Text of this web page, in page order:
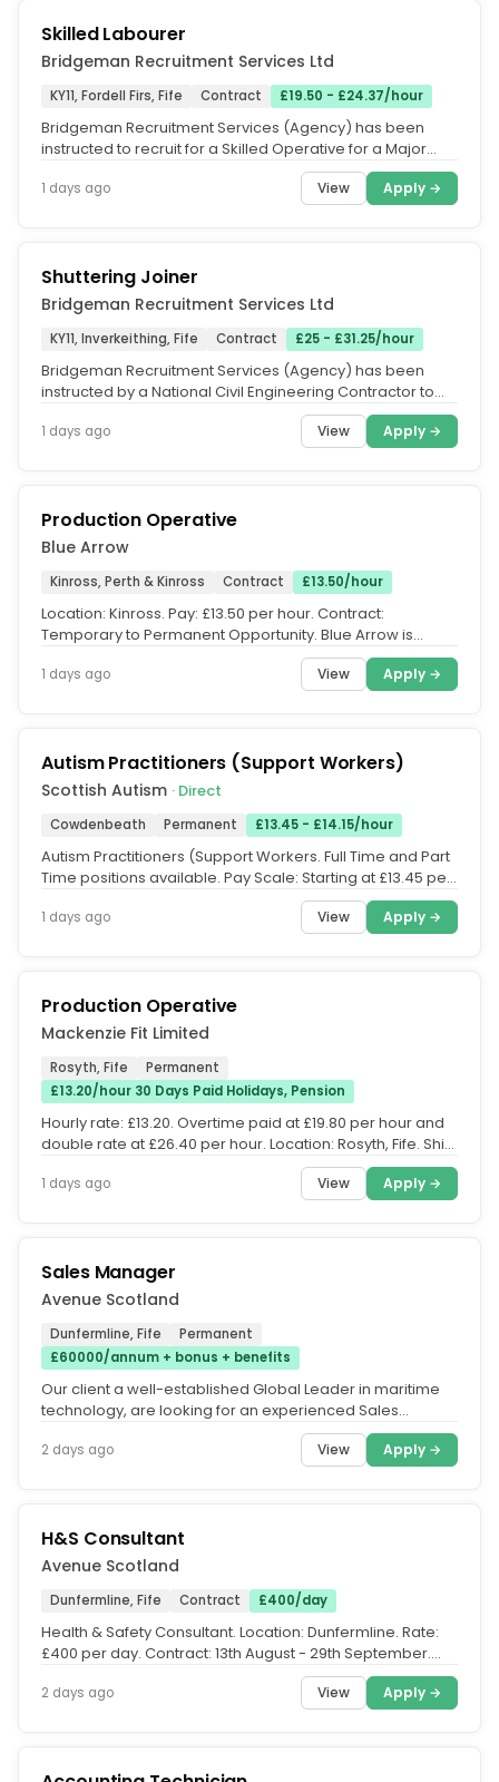
Skilled Labourer
Bridgeman Recruitment Services Ltd
KY11, Fordell Firs, Fife Contract £19.50 - £24.37/hour
Bridgeman Recruitment Services (Agency) has been
instructed to recruit for a Skilled Operative for a Major
1 days ago View Apply →
Shuttering Joiner
Bridgeman Recruitment Services Ltd
KY11, Inverkeithing, Fife Contract £25 - £31.25/hour
Bridgeman Recruitment Services (Agency) has been
instructed by a National Civil Engineering Contractor to
1 days ago View Apply →
Production Operative
Blue Arrow
Kinross, Perth & Kinross Contract £13.50/hour
Location: Kinross. Pay: £13.50 per hour. Contract:
Temporary to Permanent Opportunity. Blue Arrow is
1 days ago View Apply →
Autism Practitioners (Support Workers)
Scottish Autism · Direct
Cowdenbeath Permanent £13.45 - £14.15/hour
Autism Practitioners (Support Workers. Full Time and Part
Time positions available. Pay Scale: Starting at £13.45 per
1 days ago View Apply →
Production Operative
Mackenzie Fit Limited
Rosyth, Fife
Permanent
£13.20/hour 30 Days Paid Holidays, Pension
Hourly rate: £13.20. Overtime paid at £19.80 per hour and
double rate at £26.40 per hour. Location: Rosyth, Fife. Shift:
1 days ago View Apply →
Sales Manager
Avenue Scotland
Dunfermline, Fife
Permanent
£60000/annum + bonus + benefits
Our client a well-established Global Leader in maritime
technology, are looking for an experienced Sales
2 days ago View Apply →
H&S Consultant
Avenue Scotland
Dunfermline, Fife Contract £400/day
Health & Safety Consultant. Location: Dunfermline. Rate:
£400 per day. Contract: 13th August - 29th September.
2 days ago View Apply →